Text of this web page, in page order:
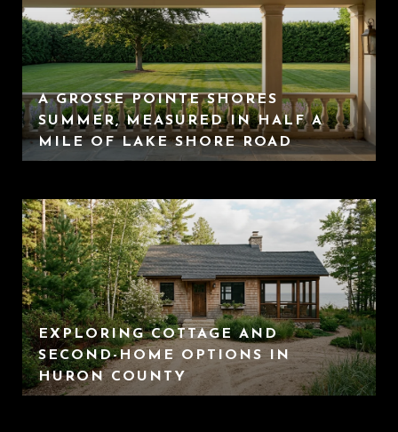
A GROSSE POINTE SHORES
SUMMER, MEASURED IN HALF A
MILE OF LAKE SHORE ROAD
EXPLORING COTTAGE AND
SECOND-HOME OPTIONS IN
HURON COUNTY